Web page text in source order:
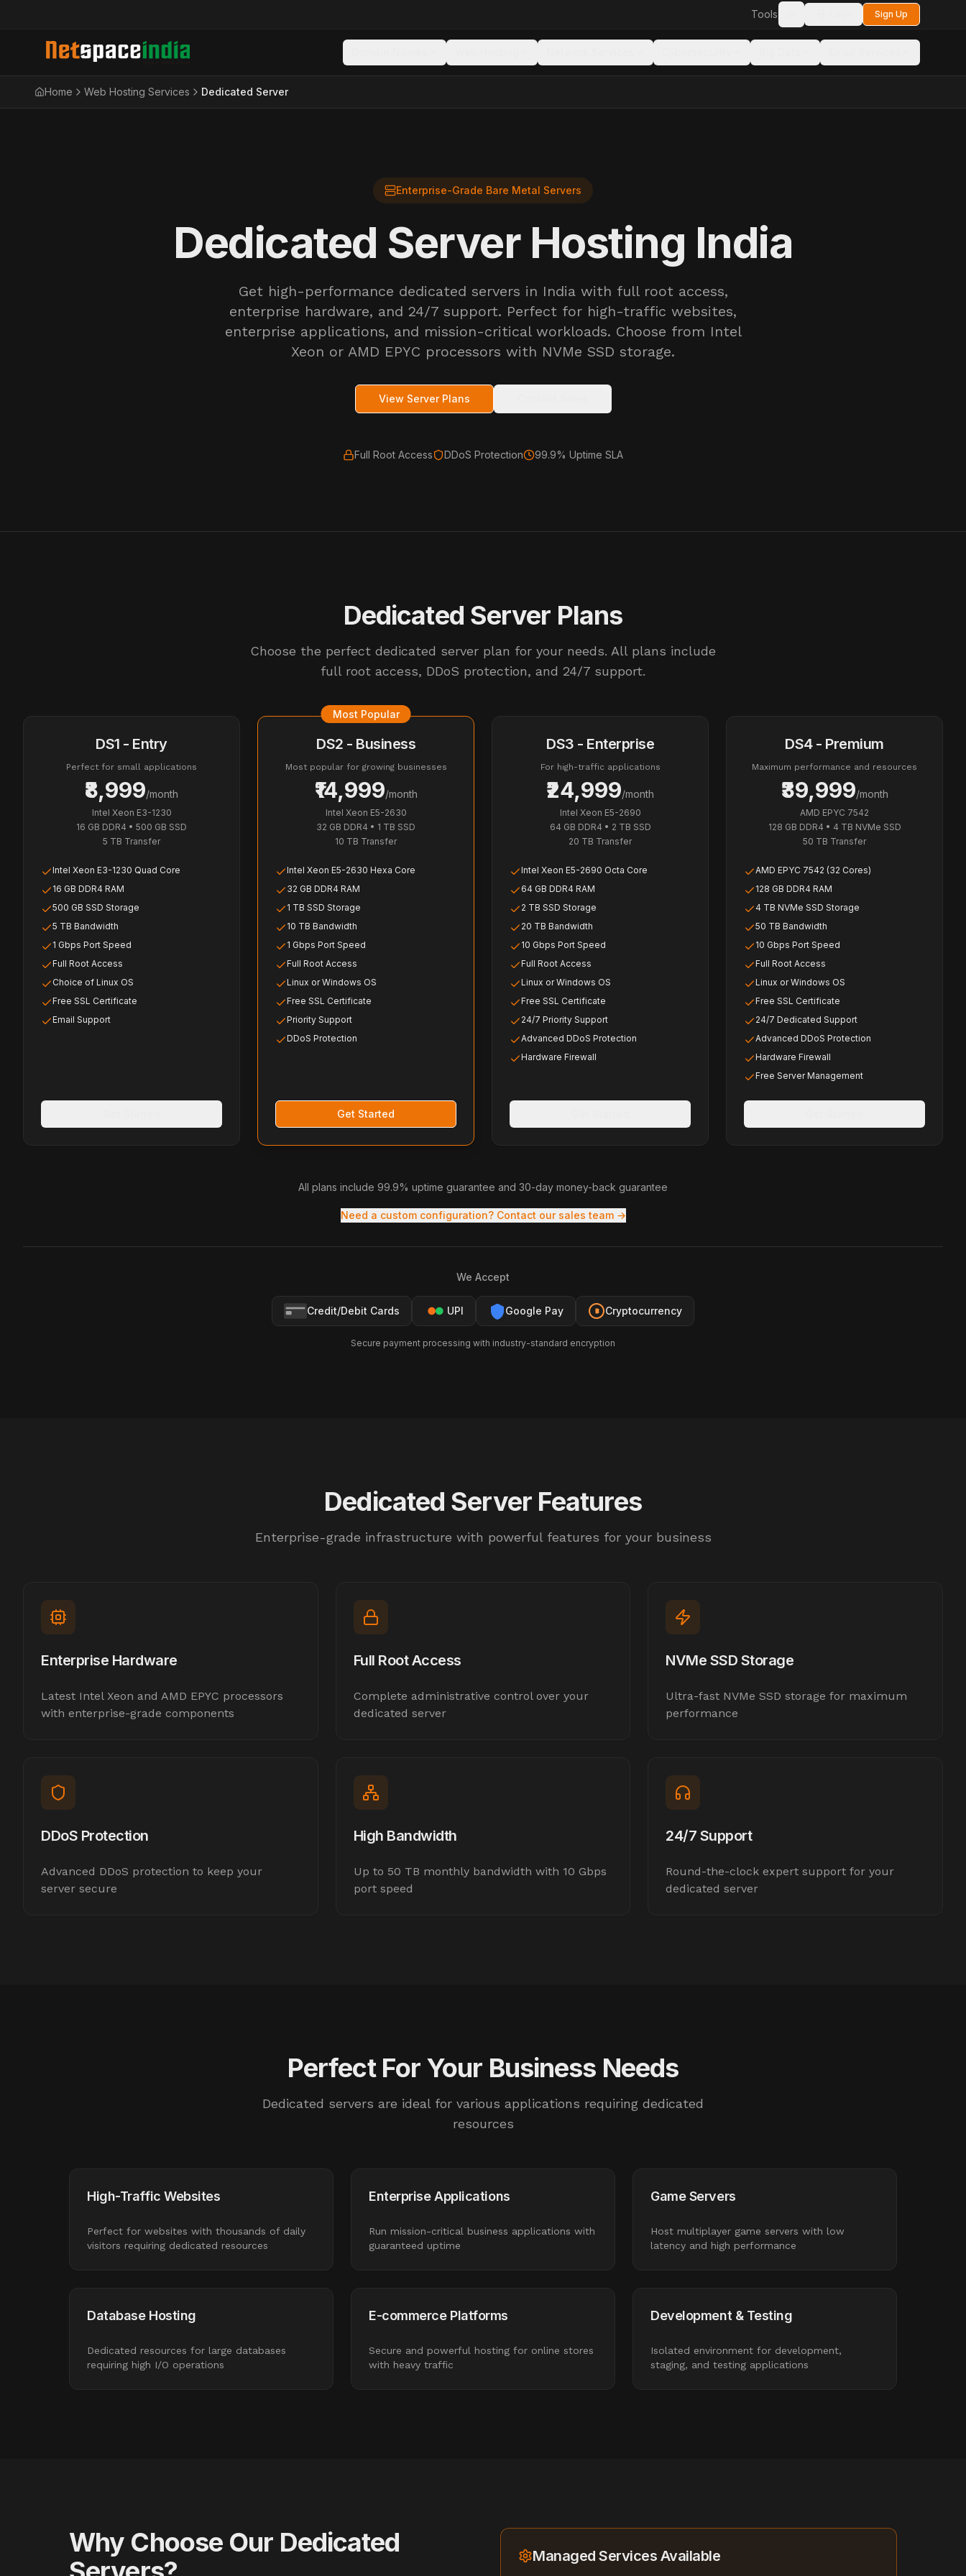
Tools Toggle theme Sign Up
Home Web Hosting Services Dedicated Server
Enterprise-Grade Bare Metal Servers
Dedicated Server Hosting India
Get high-performance dedicated servers in India with full root access,
enterprise hardware, and 24/7 support. Perfect for high-traffic websites,
enterprise applications, and mission-critical workloads. Choose from Intel
Xeon or AMD EPYC processors with NVMe SSD storage.
View Server Plans
Full Root Access DDoS Protection 99.9% Uptime SLA
Dedicated Server Plans
Choose the perfect dedicated server plan for your needs. All plans include
full root access, DDoS protection, and 24/7 support.
DS1 - Entry
Perfect for small applications
₹8,999/month
Intel Xeon E3-1230
16 GB DDR4 • 500 GB SSD
5 TB Transfer
Intel Xeon E3-1230 Quad Core
16 GB DDR4 RAM
500 GB SSD Storage
5 TB Bandwidth
1 Gbps Port Speed
Full Root Access
Choice of Linux OS
Free SSL Certificate
Email Support
Most Popular
DS2 - Business
Most popular for growing businesses
₹14,999/month
Intel Xeon E5-2630
32 GB DDR4 • 1 TB SSD
10 TB Transfer
Intel Xeon E5-2630 Hexa Core
32 GB DDR4 RAM
1 TB SSD Storage
10 TB Bandwidth
1 Gbps Port Speed
Full Root Access
Linux or Windows OS
Free SSL Certificate
Priority Support
DDoS Protection
Get Started
DS3 - Enterprise
For high-traffic applications
₹24,999/month
Intel Xeon E5-2690
64 GB DDR4 • 2 TB SSD
20 TB Transfer
Intel Xeon E5-2690 Octa Core
64 GB DDR4 RAM
2 TB SSD Storage
20 TB Bandwidth
10 Gbps Port Speed
Full Root Access
Linux or Windows OS
Free SSL Certificate
24/7 Priority Support
Advanced DDoS Protection
Hardware Firewall
DS4 - Premium
Maximum performance and resources
₹39,999/month
AMD EPYC 7542
128 GB DDR4 • 4 TB NVMe SSD
50 TB Transfer
AMD EPYC 7542 (32 Cores)
128 GB DDR4 RAM
4 TB NVMe SSD Storage
50 TB Bandwidth
10 Gbps Port Speed
Full Root Access
Linux or Windows OS
Free SSL Certificate
24/7 Dedicated Support
Advanced DDoS Protection
Hardware Firewall
Free Server Management
All plans include 99.9% uptime guarantee and 30-day money-back guarantee
Need a custom configuration? Contact our sales team →
We Accept
Credit/Debit Cards UPI Google Pay Cryptocurrency
Secure payment processing with industry-standard encryption
Dedicated Server Features
Enterprise-grade infrastructure with powerful features for your business
Enterprise Hardware
Latest Intel Xeon and AMD EPYC processors
with enterprise-grade components
Full Root Access
Complete administrative control over your
dedicated server
NVMe SSD Storage
Ultra-fast NVMe SSD storage for maximum
performance
DDoS Protection
Advanced DDoS protection to keep your
server secure
High Bandwidth
Up to 50 TB monthly bandwidth with 10 Gbps
port speed
24/7 Support
Round-the-clock expert support for your
dedicated server
Perfect For Your Business Needs
Dedicated servers are ideal for various applications requiring dedicated
resources
High-Traffic Websites
Perfect for websites with thousands of daily
visitors requiring dedicated resources
Enterprise Applications
Run mission-critical business applications with
guaranteed uptime
Game Servers
Host multiplayer game servers with low
latency and high performance
Database Hosting
Dedicated resources for large databases
requiring high I/O operations
E-commerce Platforms
Secure and powerful hosting for online stores
with heavy traffic
Development & Testing
Isolated environment for development,
staging, and testing applications
Why Choose Our Dedicated
Managed Services Available